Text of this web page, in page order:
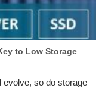
to Low Storage
evolve, so do storage